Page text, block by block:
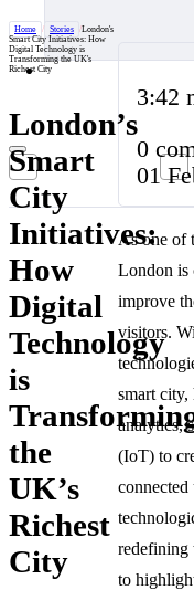
Home / Stories /London's
Smart City Initiatives: How
Digital Technology is
Transforming the UK's
Richest City
London’s
Smart
City
Initiatives:
How
Digital
Technology
is
the
UK’s
Richest
City
3:42
0
01
As one of
London is
improve
visitors.
smart city,
analytics,
(IoT) to
redefining
to